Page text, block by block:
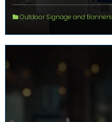
Outdoor Signage and Banners